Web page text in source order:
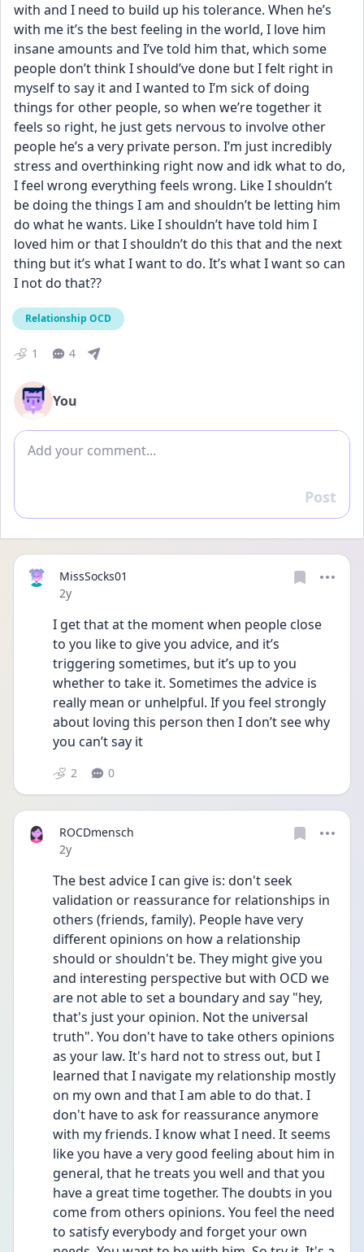
with and I need to build up his tolerance. When he’s
with me it’s the best feeling in the world, I love him
insane amounts and I’ve told him that, which some
people don’t think I should’ve done but I felt right in
myself to say it and I wanted to I’m sick of doing
things for other people, so when we’re together it
feels so right, he just gets nervous to involve other
people he’s a very private person. I’m just incredibly
stress and overthinking right now and idk what to do,
I feel wrong everything feels wrong. Like I shouldn’t
be doing the things I am and shouldn’t be letting him
do what he wants. Like I shouldn’t have told him I
loved him or that I shouldn’t do this that and the next
thing but it’s what I want to do. It’s what I want so can
I not do that??
Relationship OCD
1 4
You
Add comment
Reply
Post
MissSocks01
Date posted
2y
I get that at the moment when people close
to you like to give you advice, and it’s
triggering sometimes, but it’s up to you
whether to take it. Sometimes the advice is
really mean or unhelpful. If you feel strongly
about loving this person then I don’t see why
you can’t say it
2 0
ROCDmensch
Date posted
2y
The best advice I can give is: don't seek
validation or reassurance for relationships in
others (friends, family). People have very
different opinions on how a relationship
should or shouldn't be. They might give you
and interesting perspective but with OCD we
are not able to set a boundary and say "hey,
that's just your opinion. Not the universal
truth". You don't have to take others opinions
as your law. It's hard not to stress out, but I
learned that I navigate my relationship mostly
on my own and that I am able to do that. I
don't have to ask for reassurance anymore
with my friends. I know what I need. It seems
like you have a very good feeling about him in
general, that he treats you well and that you
have a great time together. The doubts in you
come from others opinions. You feel the need
to satisfy everybody and forget your own